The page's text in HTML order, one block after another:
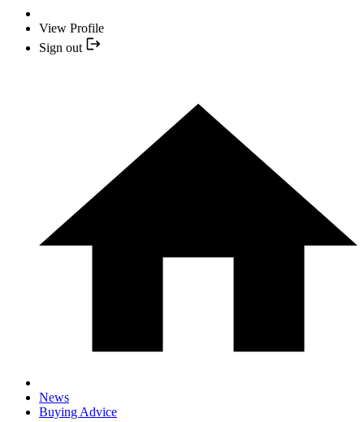
View Profile
Sign out
News
Buying Advice